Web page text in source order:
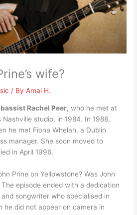
wife?
/ ByAmal H.
bassist Rachel Peer, who he met at
Nashville studio, in 1984. In 1988,
he met Fiona Whelan, a Dublin
manager. She soon moved to
in April 1996.
Prine on Yellowstone? Was John
episode ended with a dedication
songwriter who specialised in
he did not appear on camera in